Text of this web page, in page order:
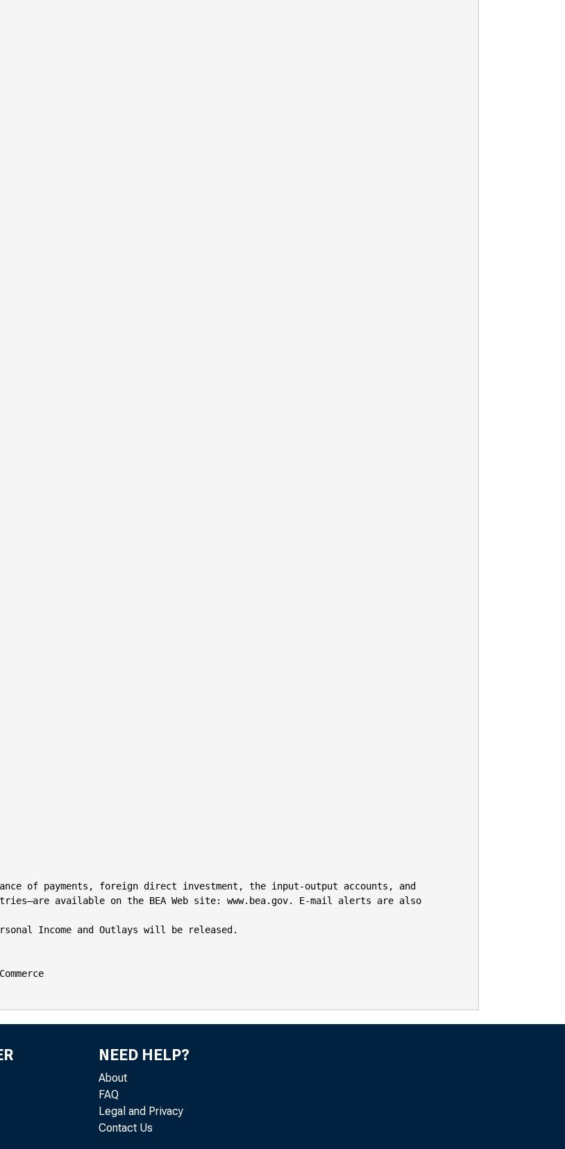
of payments, foreign direct investment, the input-output accounts, and
available on the BEA Web site: www.bea.gov. E-mail alerts are also
Income and Outlays will be released.
NEED HELP?
About
FAQ
Legal and Privacy
Contact Us